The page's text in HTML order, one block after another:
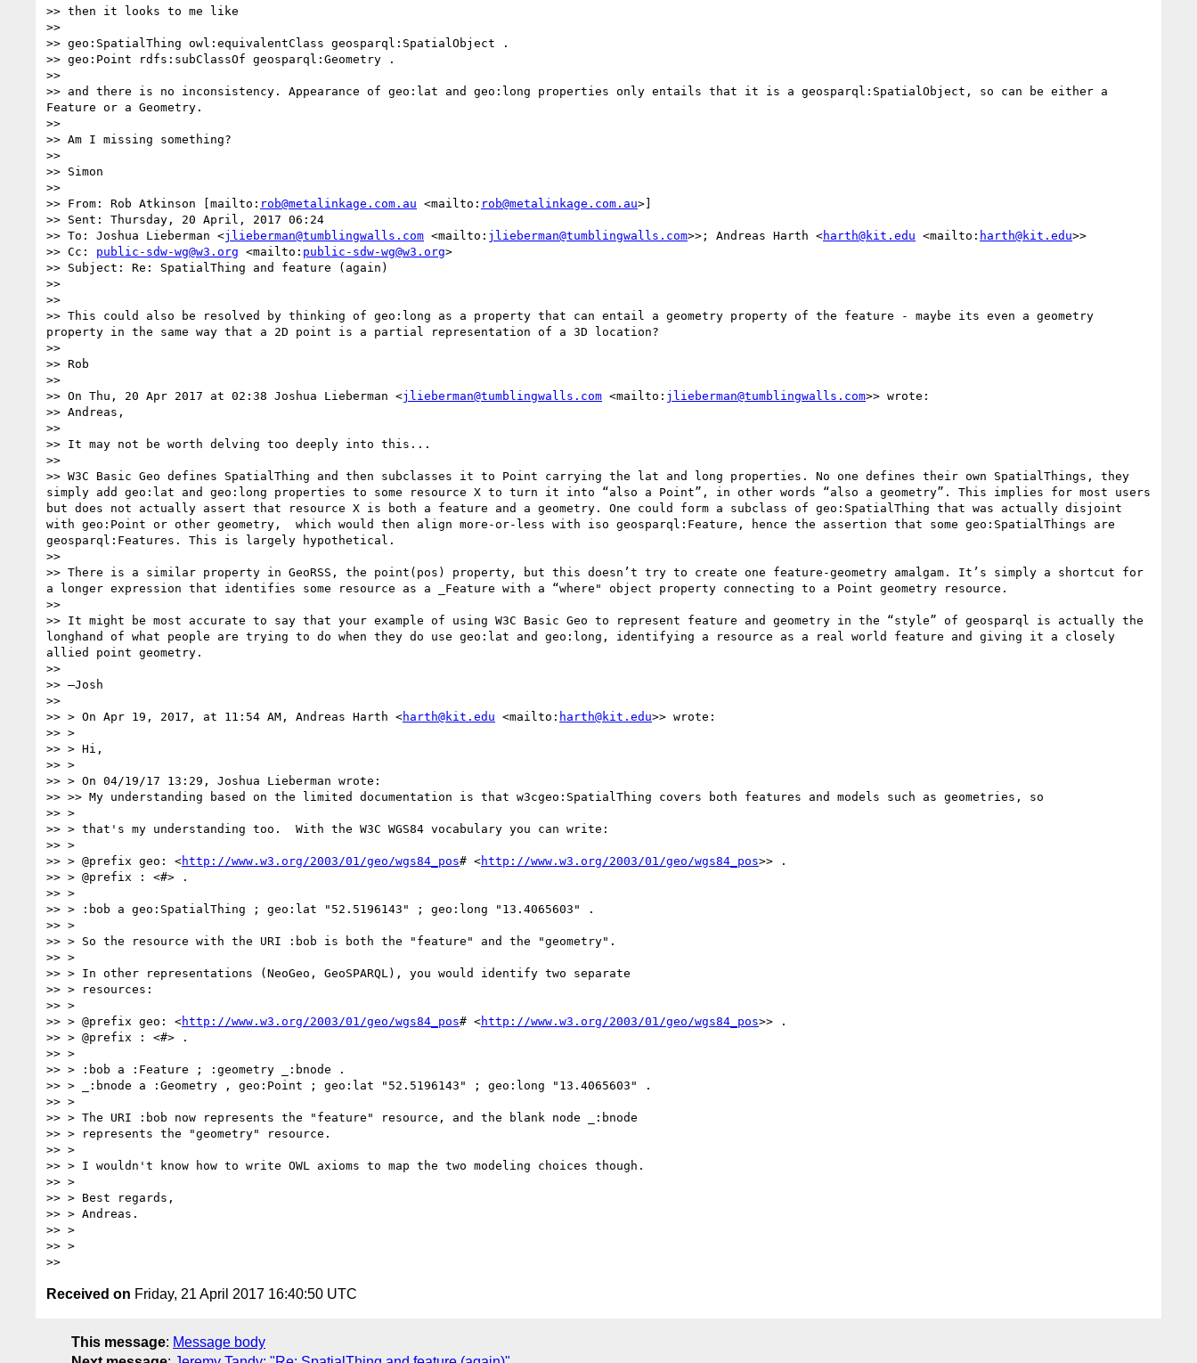
>> then it looks to me like
>>
>> geo:SpatialThing owl:equivalentClass geosparql:SpatialObject .
>> geo:Point rdfs:subClassOf geosparql:Geometry .
>>
>> and there is no inconsistency. Appearance of geo:lat and geo:long properties only entails that it is a geosparql:SpatialObject, so can be either a
Feature or a Geometry.
>>
>> Am I missing something?
>>
>> Simon
>>
>> From: Rob Atkinson [mailto: rob@metalinkage.com.au <mailto: rob@metalinkage.com.au>]
>> Sent: Thursday, 20 April, 2017 06:24
>> To: Joshua Lieberman <jlieberman@tumblingwalls.com <mailto: jlieberman@tumblingwalls.com>>; Andreas Harth <harth@kit.edu <mailto: harth@kit.edu>>
>> Cc: public-sdw-wg@w3.org <mailto: public-sdw-wg@w3.org>
>> Subject: Re: SpatialThing and feature (again)
>>
>>
>> This could also be resolved by thinking of geo:long as a property that can entail a geometry property of the feature - maybe its even a geometry
property in the same way that a 2D point is a partial representation of a 3D location?
>>
>> Rob
>>
>> On Thu, 20 Apr 2017 at 02:38 Joshua Lieberman <jlieberman@tumblingwalls.com <mailto: jlieberman@tumblingwalls.com>> wrote:
>> Andreas,
>>
>> It may not be worth delving too deeply into this...
>>
>> W3C Basic Geo defines SpatialThing and then subclasses it to Point carrying the lat and long properties. No one defines their own SpatialThings, they
simply add geo:lat and geo:long properties to some resource X to turn it into “also a Point”, in other words “also a geometry”. This implies for most users
but does not actually assert that resource X is both a feature and a geometry. One could form a subclass of geo:SpatialThing that was actually disjoint
with geo:Point or other geometry,  which would then align more-or-less with iso geosparql:Feature, hence the assertion that some geo:SpatialThings are
geosparql:Features. This is largely hypothetical.
>>
>> There is a similar property in GeoRSS, the point(pos) property, but this doesn’t try to create one feature-geometry amalgam. It’s simply a shortcut for
a longer expression that identifies some resource as a _Feature with a “where" object property connecting to a Point geometry resource.
>>
>> It might be most accurate to say that your example of using W3C Basic Geo to represent feature and geometry in the “style” of geosparql is actually the
longhand of what people are trying to do when they do use geo:lat and geo:long, identifying a resource as a real world feature and giving it a closely
allied point geometry.
>>
>> —Josh
>>
>> > On Apr 19, 2017, at 11:54 AM, Andreas Harth <harth@kit.edu <mailto: harth@kit.edu>> wrote:
>> >
>> > Hi,
>> >
>> > On 04/19/17 13:29, Joshua Lieberman wrote:
>> >> My understanding based on the limited documentation is that w3cgeo:SpatialThing covers both features and models such as geometries, so
>> >
>> > that's my understanding too.  With the W3C WGS84 vocabulary you can write:
>> >
>> > @prefix geo: <http://www.w3.org/2003/01/geo/wgs84_pos# <http://www.w3.org/2003/01/geo/wgs84_pos>> .
>> > @prefix : <#> .
>> >
>> > :bob a geo:SpatialThing ; geo:lat "52.5196143" ; geo:long "13.4065603" .
>> >
>> > So the resource with the URI :bob is both the "feature" and the "geometry".
>> >
>> > In other representations (NeoGeo, GeoSPARQL), you would identify two separate
>> > resources:
>> >
>> > @prefix geo: <http://www.w3.org/2003/01/geo/wgs84_pos# <http://www.w3.org/2003/01/geo/wgs84_pos>> .
>> > @prefix : <#> .
>> >
>> > :bob a :Feature ; :geometry _:bnode .
>> > _:bnode a :Geometry , geo:Point ; geo:lat "52.5196143" ; geo:long "13.4065603" .
>> >
>> > The URI :bob now represents the "feature" resource, and the blank node _:bnode
>> > represents the "geometry" resource.
>> >
>> > I wouldn't know how to write OWL axioms to map the two modeling choices though.
>> >
>> > Best regards,
>> > Andreas.
>> >
>> >
Received on Friday, 21 April 2017 16:40:50 UTC
This message: Message body